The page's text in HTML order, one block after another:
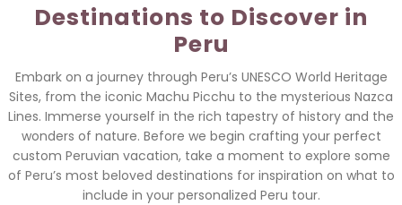
Destinations to Discover in
Peru
Embark on a journey through Peru’s UNESCO World Heritage
Sites, from the iconic Machu Picchu to the mysterious Nazca
Lines. Immerse yourself in the rich tapestry of history and the
wonders of nature. Before we begin crafting your perfect
custom Peruvian vacation, take a moment to explore some
of Peru’s most beloved destinations for inspiration on what to
include in your personalized Peru tour.